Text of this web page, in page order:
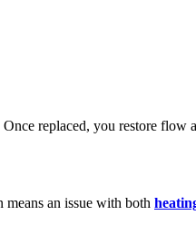
replaced, you restore flow
an issue with both